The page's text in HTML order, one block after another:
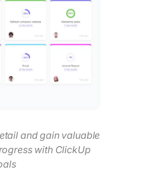
and gain valuable
with ClickUp